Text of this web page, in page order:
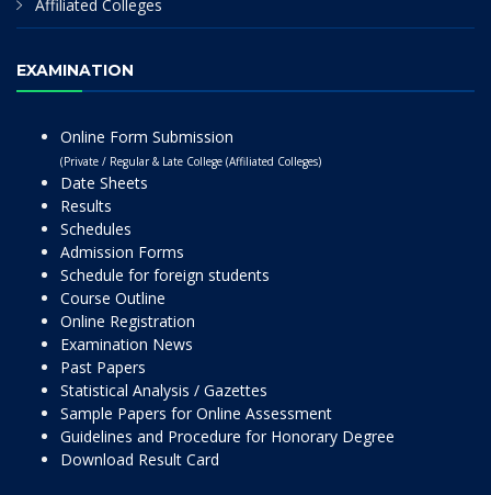
Affiliated Colleges
EXAMINATION
Online Form Submission
(Private / Regular & Late College (Affiliated Colleges)
Date Sheets
Results
Schedules
Admission Forms
Schedule for foreign students
Course Outline
Online Registration
Examination News
Past Papers
Statistical Analysis / Gazettes
Sample Papers for Online Assessment
Guidelines and Procedure for Honorary Degree
Download Result Card